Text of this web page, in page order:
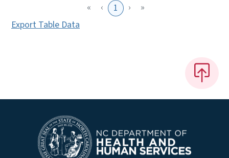
«
‹ 1 ›
»
Export Table Data